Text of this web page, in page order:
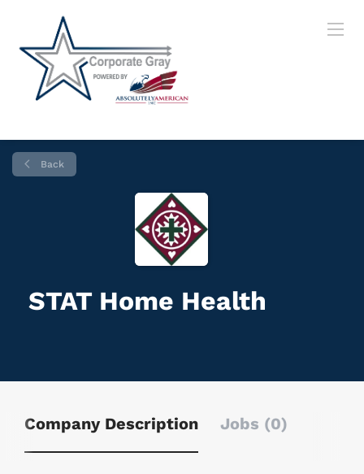
Back
STAT Home Health
Company Description Jobs (0)